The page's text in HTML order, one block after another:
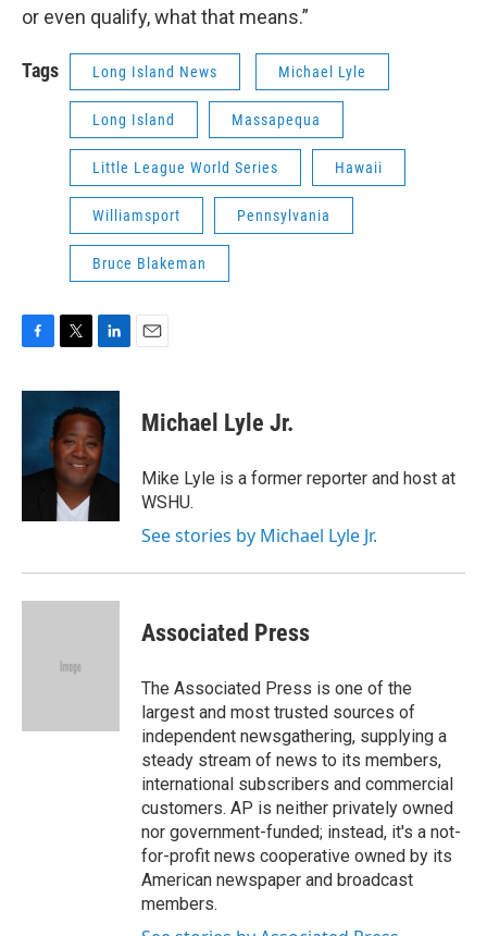
or even qualify, what that means.”
Tags Long Island News Michael Lyle
Long Island Massapequa
Little League World Series Hawaii
Williamsport Pennsylvania
Bruce Blakeman
c
o
o
i
t
t
e
r
n
k
e
d
I
Michael Lyle Jr.
Mike Lyle is a former reporter and host at
WSHU.
See stories by Michael Lyle Jr.
Associated Press
The Associated Press is one of the
largest and most trusted sources of
independent newsgathering, supplying a
steady stream of news to its members,
international subscribers and commercial
customers. AP is neither privately owned
nor government-funded; instead, it's a not-
for-profit news cooperative owned by its
American newspaper and broadcast
members.